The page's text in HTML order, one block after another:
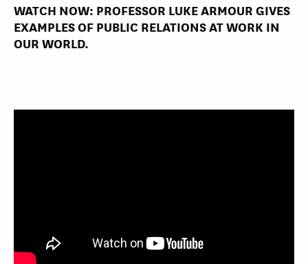
WATCH NOW: PROFESSOR LUKE ARMOUR GIVES
EXAMPLES OF PUBLIC RELATIONS AT WORK IN
OUR WORLD.